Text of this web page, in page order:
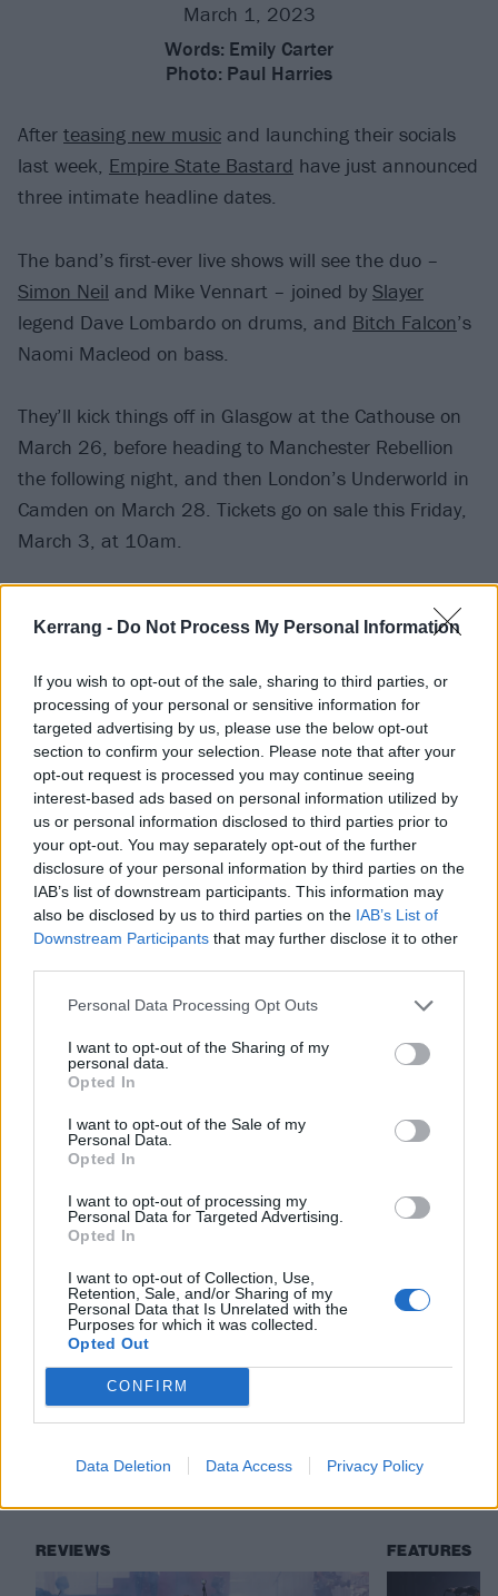
Kerrang - Do Not Process My Personal Information
If you wish to opt-out of the sale, sharing to third parties, or
processing of your personal or sensitive information for
targeted advertising by us, please use the below opt-out
section to confirm your selection. Please note that after your
opt-out request is processed you may continue seeing
interest-based ads based on personal information utilized by
us or personal information disclosed to third parties prior to
your opt-out. You may separately opt-out of the further
disclosure of your personal information by third parties on the
IAB’s list of downstream participants. This information may
also be disclosed by us to third parties on the IAB’s List of
Downstream Participants that may further disclose it to other
Personal Data Processing Opt Outs
I want to opt-out of the Sharing of my
personal data.
Opted In
I want to opt-out of the Sale of my
Personal Data.
Opted In
I want to opt-out of processing my
Personal Data for Targeted Advertising.
Opted In
I want to opt-out of Collection, Use,
Retention, Sale, and/or Sharing of my
Personal Data that Is Unrelated with the
Purposes for which it was collected.
Opted Out
CONFIRM
Data Deletion Data Access Privacy Policy
March 1, 2023
Words: Emily Carter
Photo: Paul Harries
After teasing new music and launching their socials
last week, Empire State Bastard have just announced
three intimate headline dates.
The band’s first-ever live shows will see the duo –
Simon Neil and Mike Vennart – joined by Slayer
legend Dave Lombardo on drums, and Bitch Falcon’s
Naomi Macleod on bass.
They’ll kick things off in Glasgow at the Cathouse on
March 26, before heading to Manchester Rebellion
the following night, and then London’s Underworld in
Camden on March 28. Tickets go on sale this Friday,
March 3, at 10am.
26 Glasgow Cathouse
27 Manchester Rebellion
28 London The Underworld
View tweet
And hear a snippet of new ESB music below:
Watch on YouTube
Read this:The 20 greatest Slayer songs – ranked
Check out more:
Biffy Clyro
Empire State Bastard
REVIEWS FEATURES